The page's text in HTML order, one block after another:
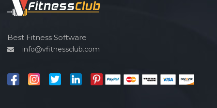
Spin bike
Cardio vascular
Outdoor cycling
Reflexology
Best Fitness Software
info@vfitnessclub.com